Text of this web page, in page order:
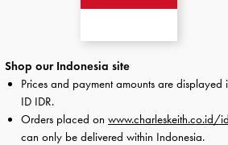
IDR949,000
Shop our Indonesia site
Prices and payment amounts are displayed
ID IDR.
Orders placed on www.charleskeith.co.id/
can only be delivered within Indonesia.